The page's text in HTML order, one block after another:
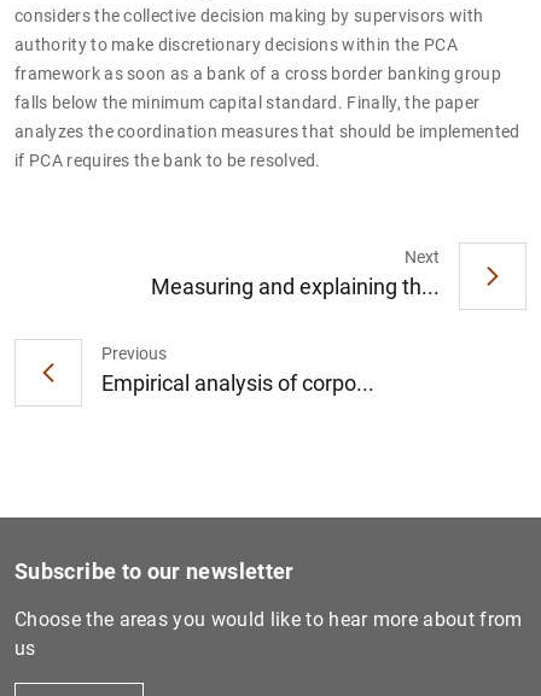
considers the collective decision making by supervisors with
authority to make discretionary decisions within the PCA
framework as soon as a bank of a cross border banking group
falls below the minimum capital standard. Finally, the paper
analyzes the coordination measures that should be implemented
if PCA requires the bank to be resolved.
Previous
Empirical analysis of corpo...
Next
Measuring and explaining th...
2
Subscribe to our newsletter
Choose the areas you would like to hear more about from
us